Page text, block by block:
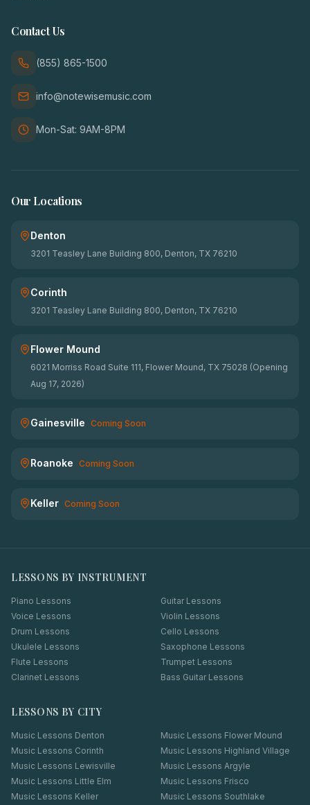
Contact Us
(855) 865-1500
info@notewisemusic.com
Mon-Sat: 9AM-8PM
Our Locations
Denton
3201 Teasley Lane Building 800, Denton, TX 76210
Corinth
3201 Teasley Lane Building 800, Denton, TX 76210
Flower Mound
6021 Morriss Road Suite 111, Flower Mound, TX 75028 (Opening
Aug 17, 2026)
Gainesville Coming Soon
Roanoke Coming Soon
Keller Coming Soon
LESSONS BY INSTRUMENT
Piano Lessons
Guitar Lessons
Voice Lessons
Violin Lessons
Drum Lessons
Cello Lessons
Ukulele Lessons
Saxophone Lessons
Flute Lessons
Trumpet Lessons
Clarinet Lessons
Bass Guitar Lessons
LESSONS BY CITY
Music Lessons Denton Music Lessons Flower Mound
Music Lessons Corinth Music Lessons Highland Village
Music Lessons Lewisville Music Lessons Argyle
Music Lessons Little Elm Music Lessons Frisco
Music Lessons Keller Music Lessons Southlake